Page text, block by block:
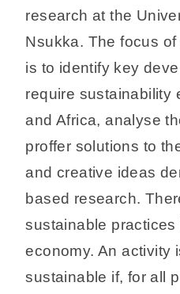
research at the
Nsukka. The focus
is to identify key
require sustainability
and Africa, analyse
proffer solutions to
and creative ideas
based research.
sustainable
economy. An activity
sustainable if, for all